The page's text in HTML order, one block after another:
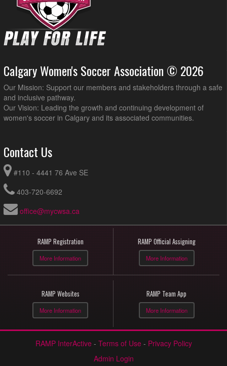
Calgary Women's Soccer Association © 2026
Our Mission: Support our members and stakeholders through a safe
and inclusive pathway.
Our Vision: Leading the growth and continuing development of
women's soccer in Calgary and its associated communities.
Contact Us
#110 - 4441 76 Ave SE
403-720-6692
office@mycwsa.ca
RAMP Registration
More Information
RAMP Official Assigning
More Information
RAMP Websites
More Information
RAMP Team App
More Information
RAMP InterActive - Terms of Use - Privacy Policy
Admin Login